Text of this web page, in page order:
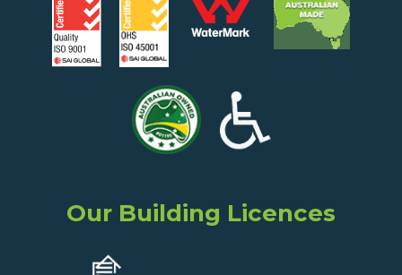
Our Building Licences